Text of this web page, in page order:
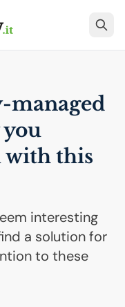
managed
you
with this
interesting
a solution for
to these